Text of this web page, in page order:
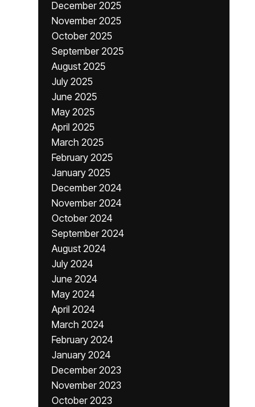
December 2025
November 2025
October 2025
September 2025
August 2025
July 2025
June 2025
May 2025
April 2025
March 2025
February 2025
January 2025
December 2024
November 2024
October 2024
September 2024
August 2024
July 2024
June 2024
May 2024
April 2024
March 2024
February 2024
January 2024
December 2023
November 2023
October 2023